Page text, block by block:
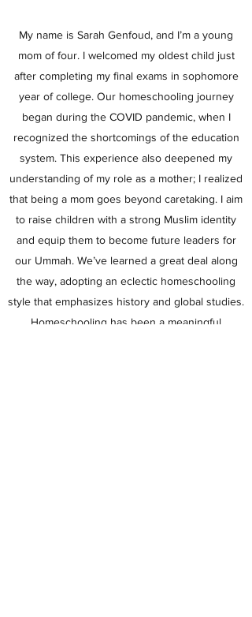
My name is Sarah Genfoud, and I’m a young
mom of four. I welcomed my oldest child just
after completing my final exams in sophomore
year of college. Our homeschooling journey
began during the COVID pandemic, when I
recognized the shortcomings of the education
system. This experience also deepened my
understanding of my role as a mother; I realized
that being a mom goes beyond caretaking. I aim
to raise children with a strong Muslim identity
and equip them to become future leaders for
our Ummah. We’ve learned a great deal along
the way, adopting an eclectic homeschooling
style that emphasizes history and global studies.
Homeschooling has been a meaningful